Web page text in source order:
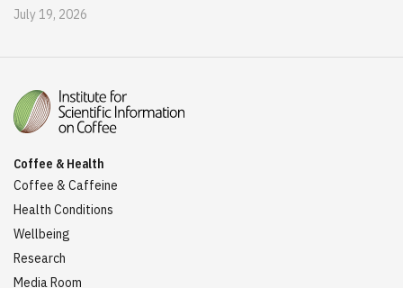
July 19, 2026
Coffee & Health
Coffee & Caffeine
Health Conditions
Wellbeing
Research
Media Room